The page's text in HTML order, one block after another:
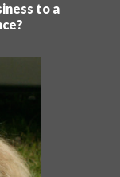
to a